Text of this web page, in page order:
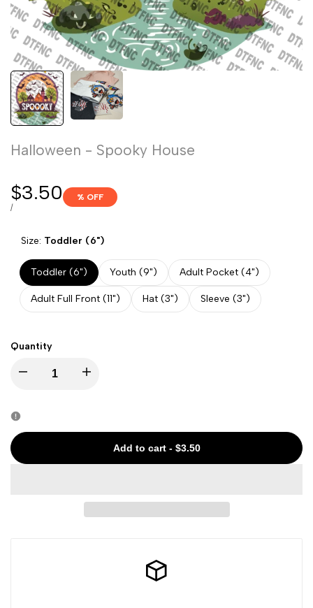
Halloween - Spooky House
Sale
price
$3.50
UNIT
/PER
% OFF
Size: Toddler (6")
Toddler (6") Youth (9") Adult Pocket (4")
Adult Full Front (11") Hat (3") Sleeve (3")
Quantity
Decrease
for
Increase
-
Add to cart- $3.50